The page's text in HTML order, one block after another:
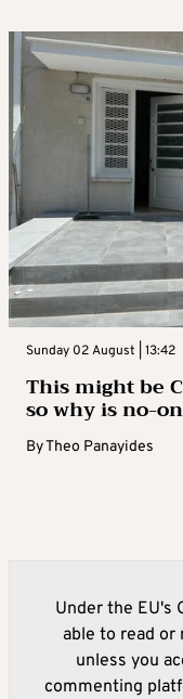
Sunday 02 August | 13:42
This might be
so why is no-
ByTheo Panayides
Under the EU's
able to read or
unless you
commenting